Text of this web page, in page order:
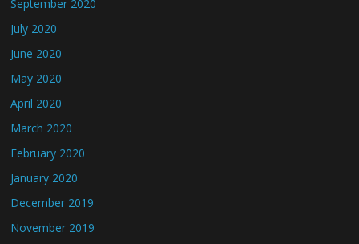
September 2020
July 2020
June 2020
May 2020
April 2020
March 2020
February 2020
January 2020
December 2019
November 2019